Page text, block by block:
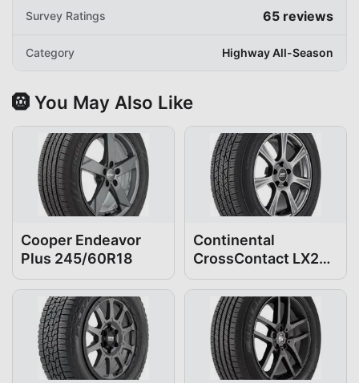
Survey Ratings 65 reviews
Category Highway All-Season
🛞 You May Also Like
Cooper Endeavor
Plus 245/60R18
Continental
CrossContact LX25
245/60R18